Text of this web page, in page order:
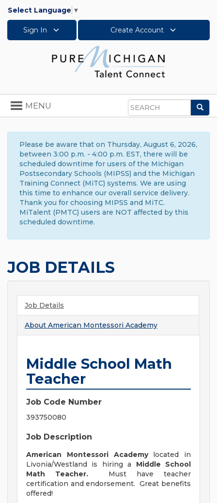
Select Language ▼
Sign In Create Account
Search
Toggle
navigation
MENU
Please be aware that on Thursday, August 6, 2026,
between 3:00 p.m. - 4:00 p.m. EST, there will be
scheduled downtime for users of the Michigan
Postsecondary Schools (MIPSS) and the Michigan
Training Connect (MiTC) systems. We are using
this time to enhance our overall service delivery.
Thank you for choosing MIPSS and MiTC.
MiTalent (PMTC) users are NOT affected by this
scheduled downtime.
JOB DETAILS
Job Details
About American Montessori Academy
Middle School Math
Teacher
Job Code Number
393750080
Job Description
American Montessori Academylocated in
Livonia/Westland is hiring a Middle School
Math Teacher. Must have teacher
certification and endorsement. Great benefits
offered!